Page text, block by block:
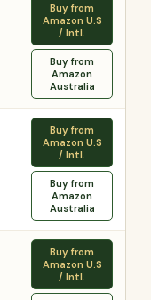
Buy from
Amazon U.S
/ Intl.
Buy from
Amazon
Australia
Buy from
Amazon U.S
/ Intl.
Buy from
Amazon
Australia
Buy from
Amazon U.S
/ Intl.